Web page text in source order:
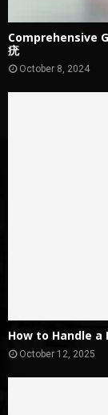
Comprehensive
疣
October 8, 2024
How to Handle a
October 12, 2025